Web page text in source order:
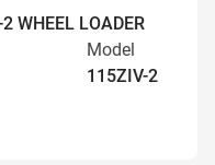
WHEEL LOADER
Model
115ZIV-2